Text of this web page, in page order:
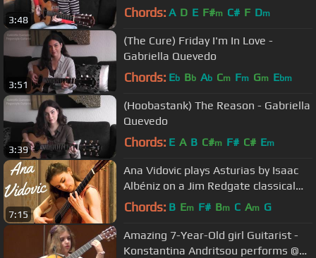
3:48 Chords: A D E F#m C# F Dm
3:51
(The Cure) Friday I'm In Love -
Gabriella Quevedo
Chords: Eb Bb Ab Cm Fm Gm Ebm
3:39
(Hoobastank) The Reason - Gabriella
Quevedo
Chords: E A B C#m F# C# Em
7:15
Ana Vidovic plays Asturias by Isaac
Albéniz on a Jim Redgate classical
guitar
Chords: B Em F# Bm C Am G
Amazing 7-Year-Old girl Guitarist -
Konstantina Andritsou performs @